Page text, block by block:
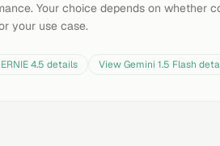
Your choice depends on whether
your use case.
ERNIE 4.5 details ViewGemini 1.5 Flash